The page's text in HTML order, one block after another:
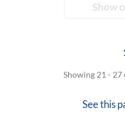
Show
Showing 21 -
See this